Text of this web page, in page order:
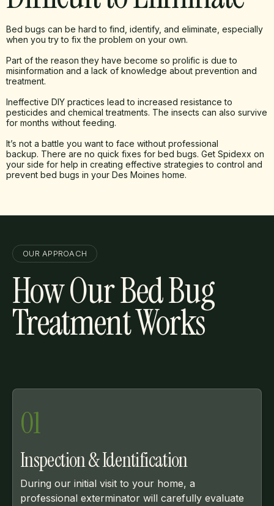
Bed bugs can be hard to find, identify, and eliminate, especially
when you try to fix the problem on your own.
Part of the reason they have become so prolific is due to
misinformation and a lack of knowledge about prevention and
treatment.
Ineffective DIY practices lead to increased resistance to
pesticides and chemical treatments. The insects can also survive
for months without feeding.
It’s not a battle you want to face without professional
backup. There are no quick fixes for bed bugs. Get Spidexx on
your side for help in creating effective strategies to control and
prevent bed bugs in your Des Moines home.
OUR APPROACH
How Our Bed Bug
Treatment Works
01
Inspection & Identification
During our initial visit to your home, a
professional exterminator will carefully evaluate